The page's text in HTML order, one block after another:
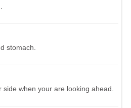
stomach.
when your are looking ahead.